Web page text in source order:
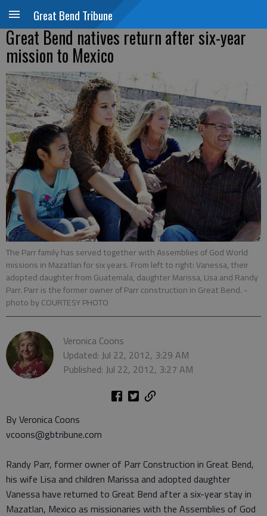
Great Bend Tribune
Great Bend natives return after six-year
mission to Mexico
The Parr family has served together with Assemblies of God World
missions in Mazatlan for six years. From left to right: Vanessa, their
adopted daughter from Guatemala, daughter Marissa, Lisa and Randy
Parr. Parr is the former owner of Parr construction in Great Bend. -
photo by COURTESY PHOTO
Veronica Coons
Updated: Jul 22, 2012, 3:29 AM
Published: Jul 22, 2012, 3:27 AM
By Veronica Coons
vcoons@gbtribune.com
Randy Parr, former owner of Parr Construction in Great Bend,
his wife Lisa and children Marissa and adopted daughter
Vanessa have returned to Great Bend after a six-year stay in
Mazatlan, Mexico as missionaries with the Assemblies of God